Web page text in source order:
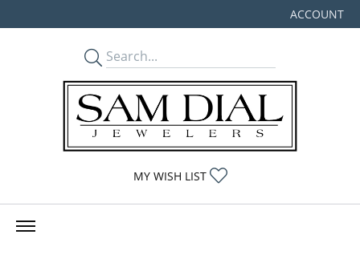
ACCOUNT
TOGGLE MY
MY WISH LIST